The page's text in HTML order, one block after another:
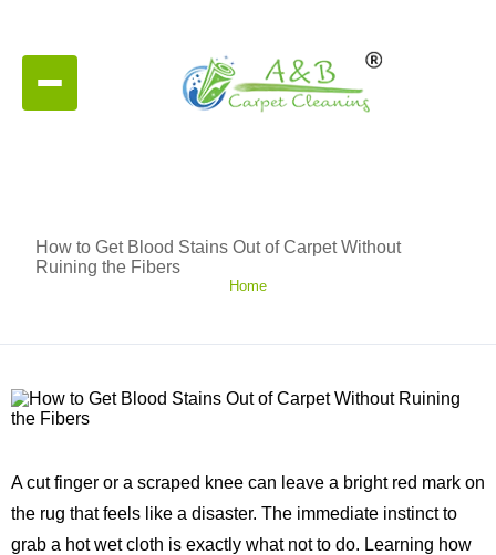
How to Get Blood Stains Out of Carpet Without
Ruining the Fibers
Home
A cut finger or a scraped knee can leave a bright red mark on
the rug that feels like a disaster. The immediate instinct to
grab a hot wet cloth is exactly what not to do. Learning how